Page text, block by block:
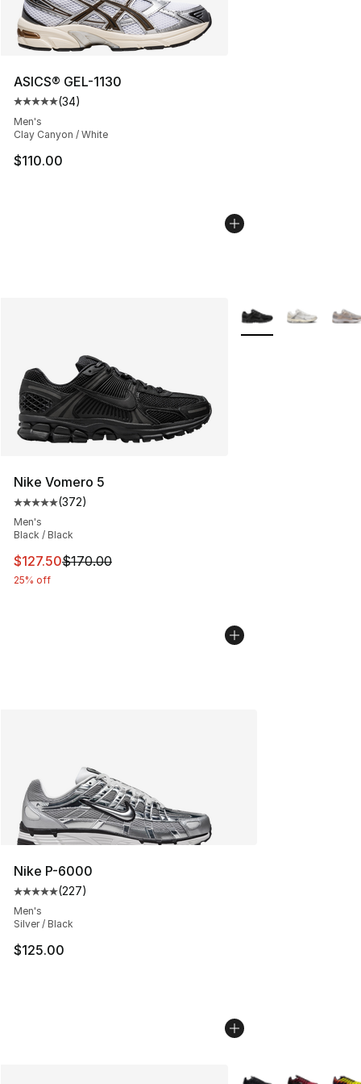
ASICS® GEL-1130
Average customer rating - [5 out of 5 stars], 34 reviews
(34)
Men's
Clay Canyon / White
$110.00
Nike Vomero 5
Average customer rating - [5 out of 5 stars], 372
(372)
Men's
Black / Black
This item is on sale. Price dropped from $170.00 to
$127.50$170.00
25% off
More Colors
Nike P-6000
Average customer rating - [5 out of 5 stars], 227
(227)
Men's
Silver / Black
$125.00
More Colors